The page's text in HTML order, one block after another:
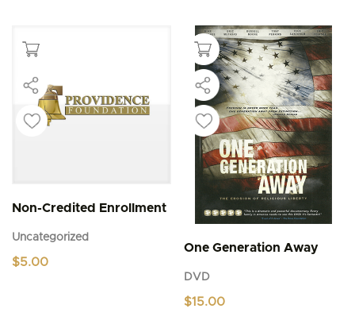
Non-Credited Enrollment
Uncategorized
$5.00
One Generation Away
DVD
$15.00